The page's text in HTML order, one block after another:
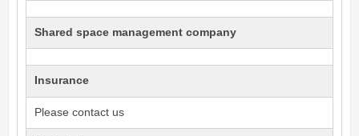
Shared space management company
Insurance
Please contact us